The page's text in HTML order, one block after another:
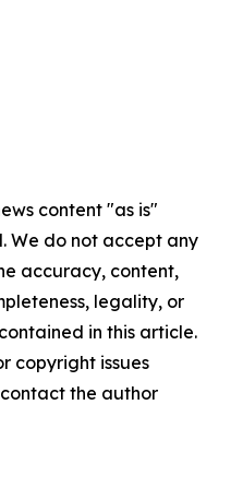
content "as is"
We do not accept any
accuracy, content,
legality, or
in this article.
copyright issues
the author